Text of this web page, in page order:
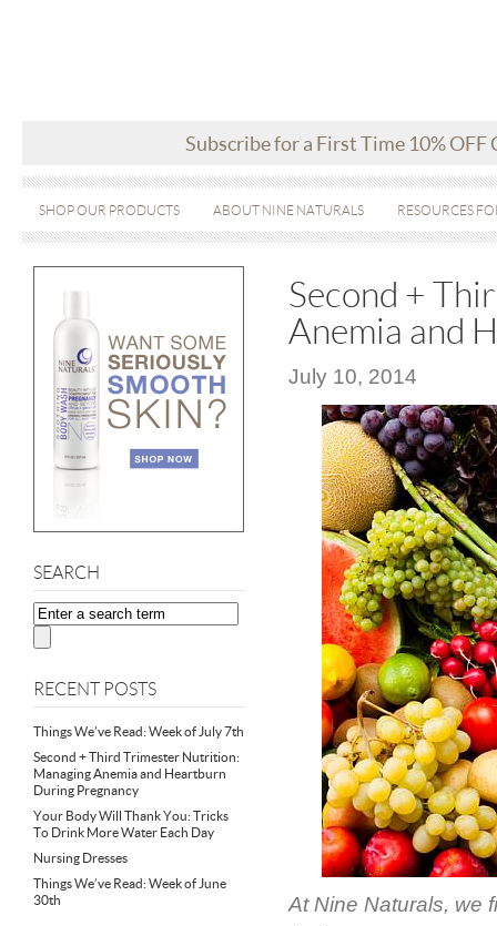
Subscribe for a First Time 10% OFF
SHOP OUR PRODUCTS ABOUT NINE NATURALS RESOURCES
SEARCH
RECENT POSTS
Things We’ve Read: Week of July 7th
Second + Third Trimester Nutrition:
Managing Anemia and Heartburn
During Pregnancy
Your Body Will Thank You: Tricks
To Drink More Water Each Day
Nursing Dresses
Things We’ve Read: Week of June
30th
Second +
Anemia and
July 10, 2014
At Nine Naturals, we